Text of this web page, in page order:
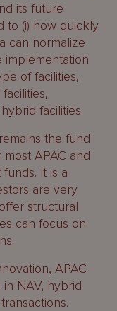
its future
to (i) how quickly
can normalize
implementation
of facilities,
facilities.
the fund
APAC and
It is a
are very
structural
can focus on
APAC
NAV, hybrid